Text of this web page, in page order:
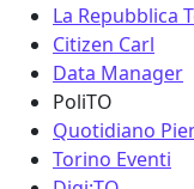
La Repubblica
Citizen Carl
Data Manager
PoliTO
Quotidiano
Torino Eventi